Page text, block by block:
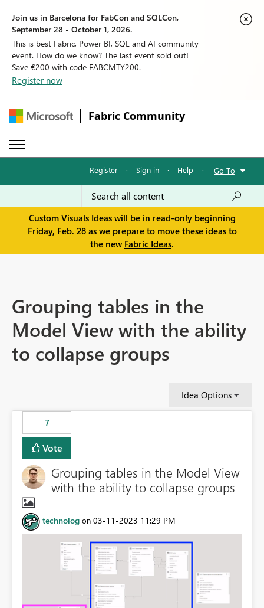
Join us in Barcelona for FabCon and SQLCon,
September 28 - October 1, 2026.
This is best Fabric, Power BI, SQL and AI community
event. How do we know? The last event sold out!
Save €200 with code FABCMTY200.
Register now
Fabric Community
Register · Sign in · Help · Go To
Custom Visuals Ideas will be in read-only beginning
Friday, Feb. 28 as we prepare to move these ideas to
the new Fabric Ideas.
Grouping tables in the
Model View with the ability
to collapse groups
Idea Options
7
Vote
Grouping tables in the Model View
with the ability to collapse groups
technolog on ‎03-11-2023 11:29 PM